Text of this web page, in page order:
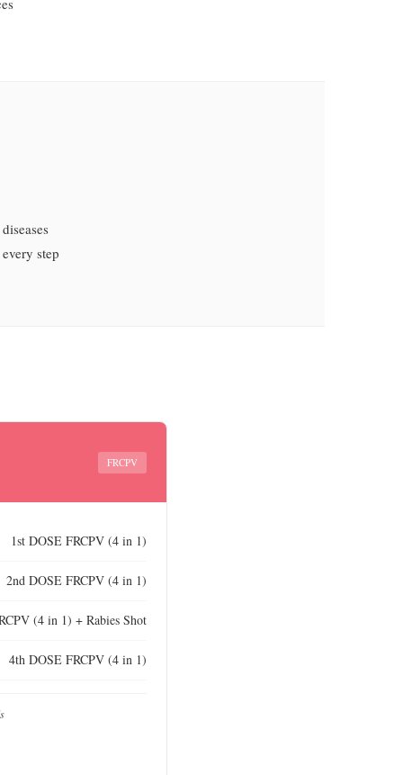
step
FRCPV
1st DOSE FRCPV (4 in 1)
2nd DOSE FRCPV (4 in 1)
(4 in 1) + Rabies Shot
4th DOSE FRCPV (4 in 1)